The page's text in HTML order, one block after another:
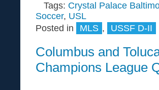
Tags: Crystal Palace
Soccer, USL
Posted in
MLS , USSF D-II
Columbus and
Champions League